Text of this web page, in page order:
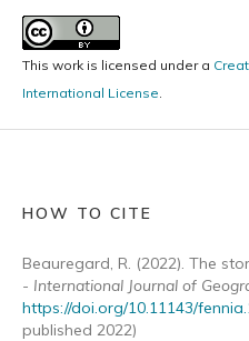
This work is licensed under a
International License
HOW TO CITE
Beauregard, R. (2022). The
- International Journal of
https://doi.org/10.11143/
published 2022)